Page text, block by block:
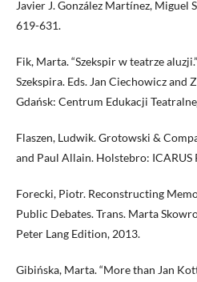
Javier J. González Martínez, Miguel
619-631.
Fik, Marta. “Szekspir w teatrze
Szekspira. Eds. Jan Ciechowicz
Gdańsk: Centrum Edukacji
Flaszen, Ludwik. Grotowski &
and Paul Allain. Holstebro:
Forecki, Piotr. Reconstructing
Public Debates. Trans. Marta
Peter Lang Edition, 2013.
Gibińska, Marta. “More than Jan